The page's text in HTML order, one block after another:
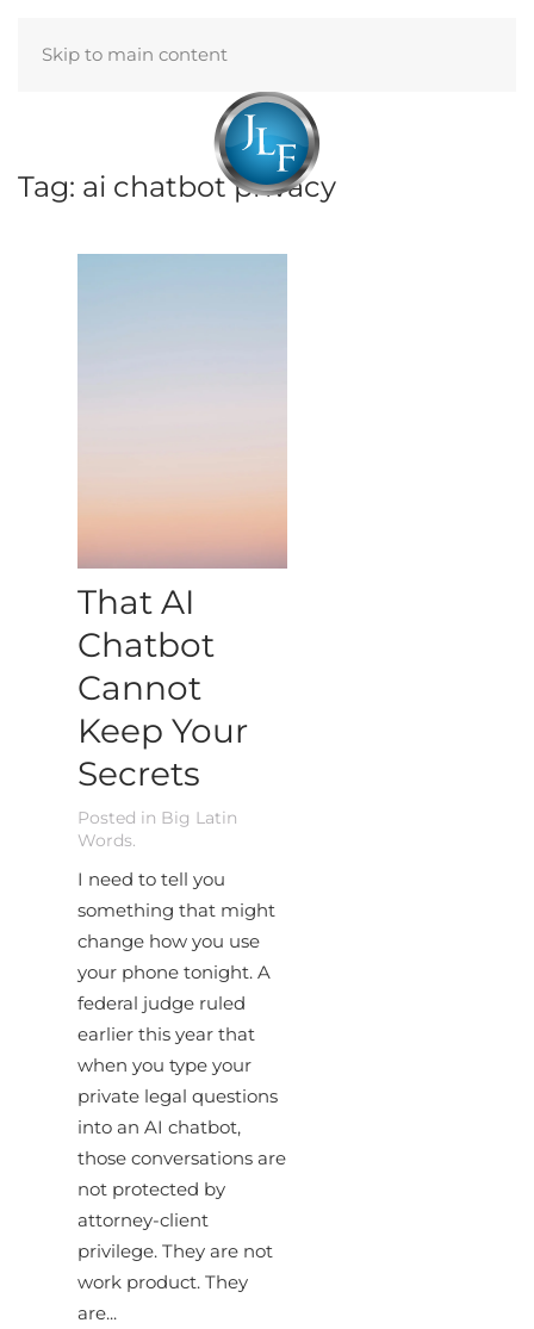
Skip to main content
Menu
Tag: ai chatbot privacy
That AI
Chatbot
Cannot
Keep Your
Secrets
Posted in Big Latin
Words.
I need to tell you
something that might
change how you use
your phone tonight. A
federal judge ruled
earlier this year that
when you type your
private legal questions
into an AI chatbot,
those conversations are
not protected by
attorney-client
privilege. They are not
work product. They
are...